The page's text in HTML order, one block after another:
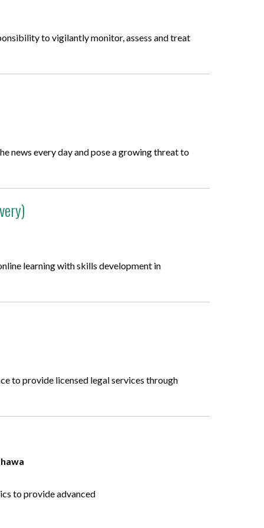
to vigilantly monitor, assess and treat
news every day and pose a growing threat to
learning with skills development in
to provide licensed legal services through
to provide advanced